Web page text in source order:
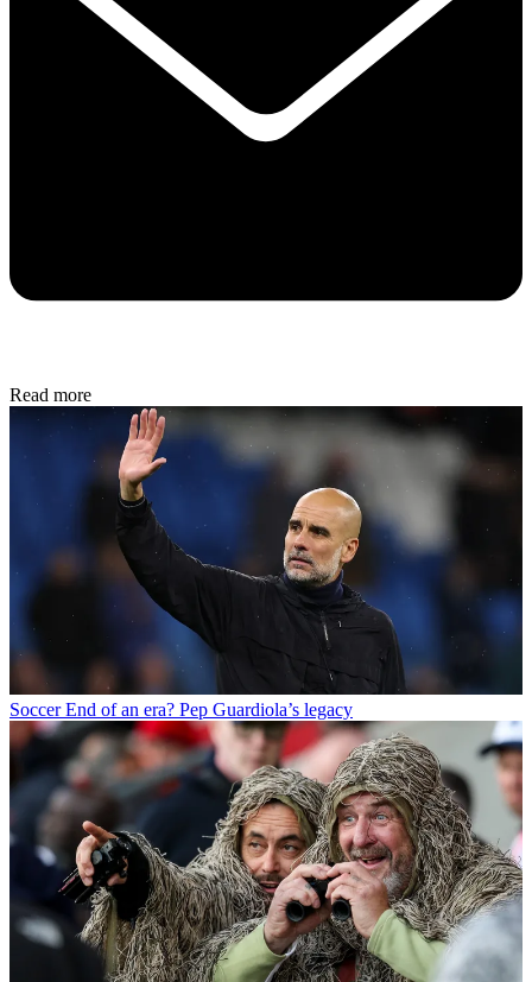
Read more
Soccer End of an era? Pep Guardiola’s legacy